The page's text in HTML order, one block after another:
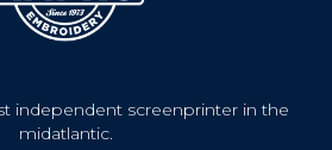
independent screenprinter in the
midatlantic.